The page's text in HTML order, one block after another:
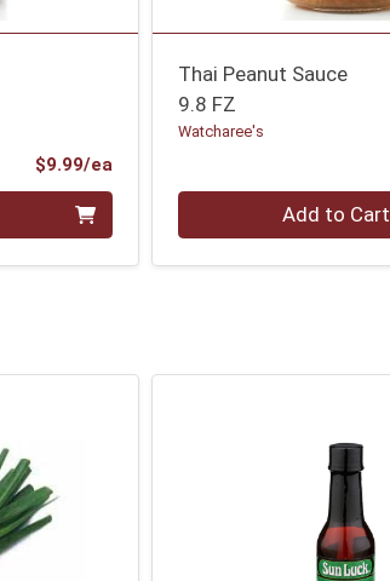
$9.99/eaProduct Price
Thai Peanut Sauce
9.8 FZ
Watcharee's
Quantity 0 Add to Cart